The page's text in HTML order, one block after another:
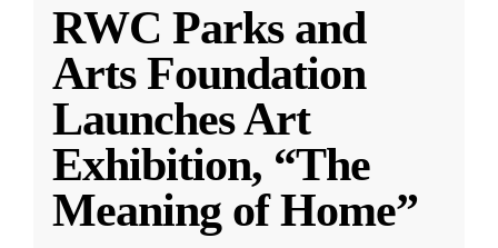
RWC Parks and
Arts Foundation
Launches Art
Exhibition, “The
Meaning of Home”